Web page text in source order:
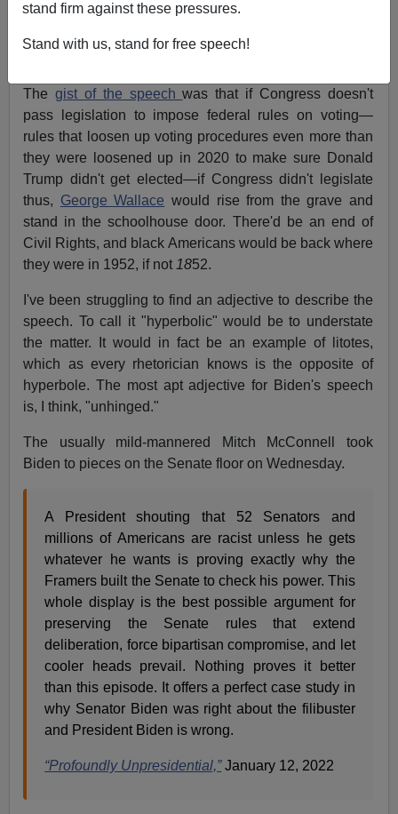
stand firm against these pressures.
Stand with us, stand for free speech!
speechat the Atlanta University Center about voting
rights. The Center is in a part of Atlanta with a lot of
Thegist of the speechwas that if Congress doesn't
pass legislation to impose federal rules on voting—
rules that loosen up voting procedures even more than
they were loosened up in 2020 to make sure Donald
Trump didn't get elected—if Congress didn't legislate
thus, George Wallace would rise from the grave and
stand in the schoolhouse door. There'd be an end of
Civil Rights, and black Americans would be back where
they were in 1952, if not 1852.
I've been struggling to find an adjective to describe the
speech. To call it "hyperbolic" would be to understate
the matter. It would in fact be an example of litotes,
which as every rhetorician knows is the opposite of
hyperbole. The most apt adjective for Biden's speech
is, I think, "unhinged."
The usually mild-mannered Mitch McConnell took
Biden to pieces on the Senate floor on Wednesday.
A President shouting that 52 Senators and
millions of Americans are racist unless he gets
whatever he wants is proving exactly why the
Framers built the Senate to check his power. This
whole display is the best possible argument for
preserving the Senate rules that extend
deliberation, force bipartisan compromise, and let
cooler heads prevail. Nothing proves it better
than this episode. It offers a perfect case study in
why Senator Biden was right about the filibuster
and President Biden is wrong.
“Profoundly Unpresidential,” January 12, 2022